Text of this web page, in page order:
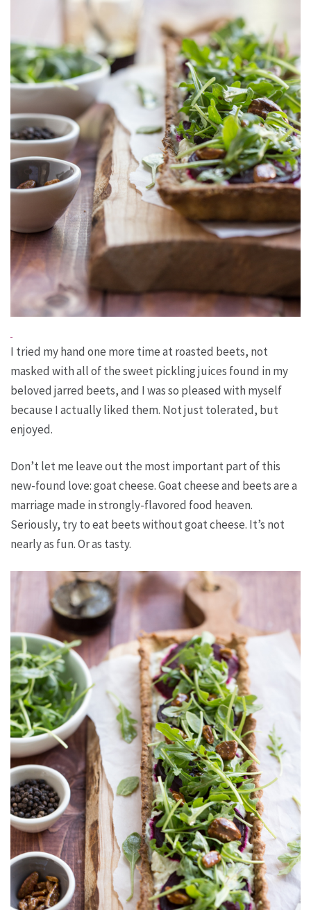
I tried my hand one more time at roasted beets, not
masked with all of the sweet pickling juices found in my
beloved jarred beets, and I was so pleased with myself
because I actually liked them. Not just tolerated, but
enjoyed.
Don’t let me leave out the most important part of this
new-found love: goat cheese. Goat cheese and beets are a
marriage made in strongly-flavored food heaven.
Seriously, try to eat beets without goat cheese. It’s not
nearly as fun. Or as tasty.